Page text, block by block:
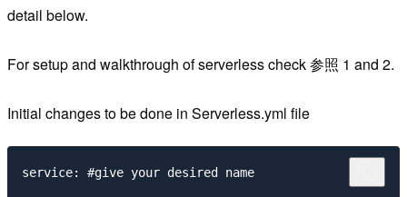
detail below.
For setup and walkthrough of serverless check 参照 1 and 2.
Initial changes to be done in Serverless.yml file
service: #give your desired name